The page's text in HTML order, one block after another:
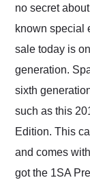
no secret
known special
sale today is
generation.
sixth
such as this
Edition. This
and comes
got the 1SA